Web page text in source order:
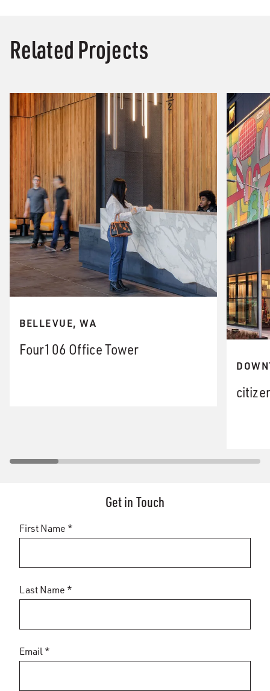
Related Projects
BELLEVUE, WA
Four106 Office Tower
Get in Touch
First Name *
Last Name *
Email *